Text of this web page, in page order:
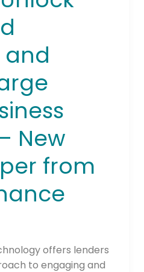
and
New
from
offers lenders
to engaging and